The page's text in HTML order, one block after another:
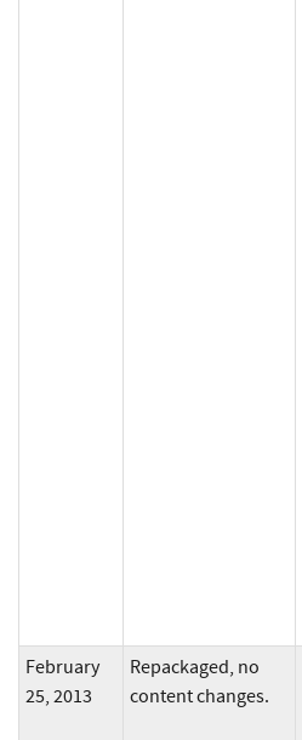
February
25, 2013
Repackaged, no
content changes.